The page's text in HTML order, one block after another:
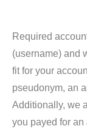
Required
(username) and
fit for your
pseudonym, an
Additionally, we
you payed for an